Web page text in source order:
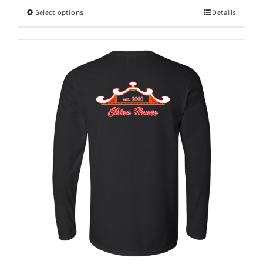
Select options Details